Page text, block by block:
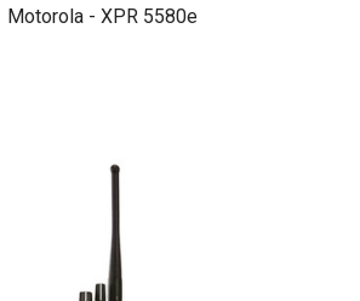
Motorola - XPR 5580e
COMPARE